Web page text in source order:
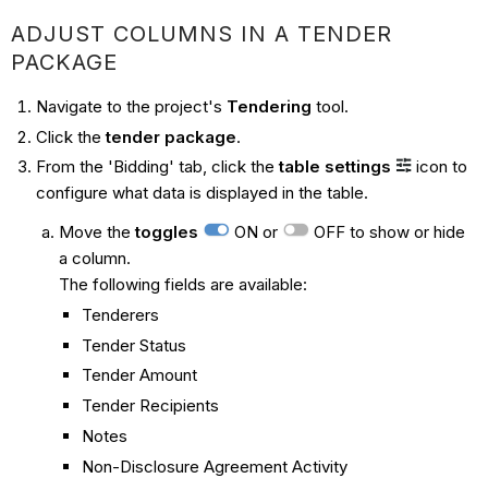
ADJUST COLUMNS IN A TENDER
PACKAGE
Navigate to the project's Tendering tool.
Click thetender package.
From the 'Bidding' tab, click thetable settings
icon to
configure what data is displayed in the table.
Move thetoggles ON or
OFF to show or hide
a column.
The following fields are available:
Tenderers
Tender Status
Tender Amount
Tender Recipients
Notes
Non-Disclosure Agreement Activity